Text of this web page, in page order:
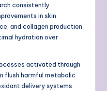
consistently
in skin
and collagen production
hydration over
activated through
flush harmful metabolic
delivery systems